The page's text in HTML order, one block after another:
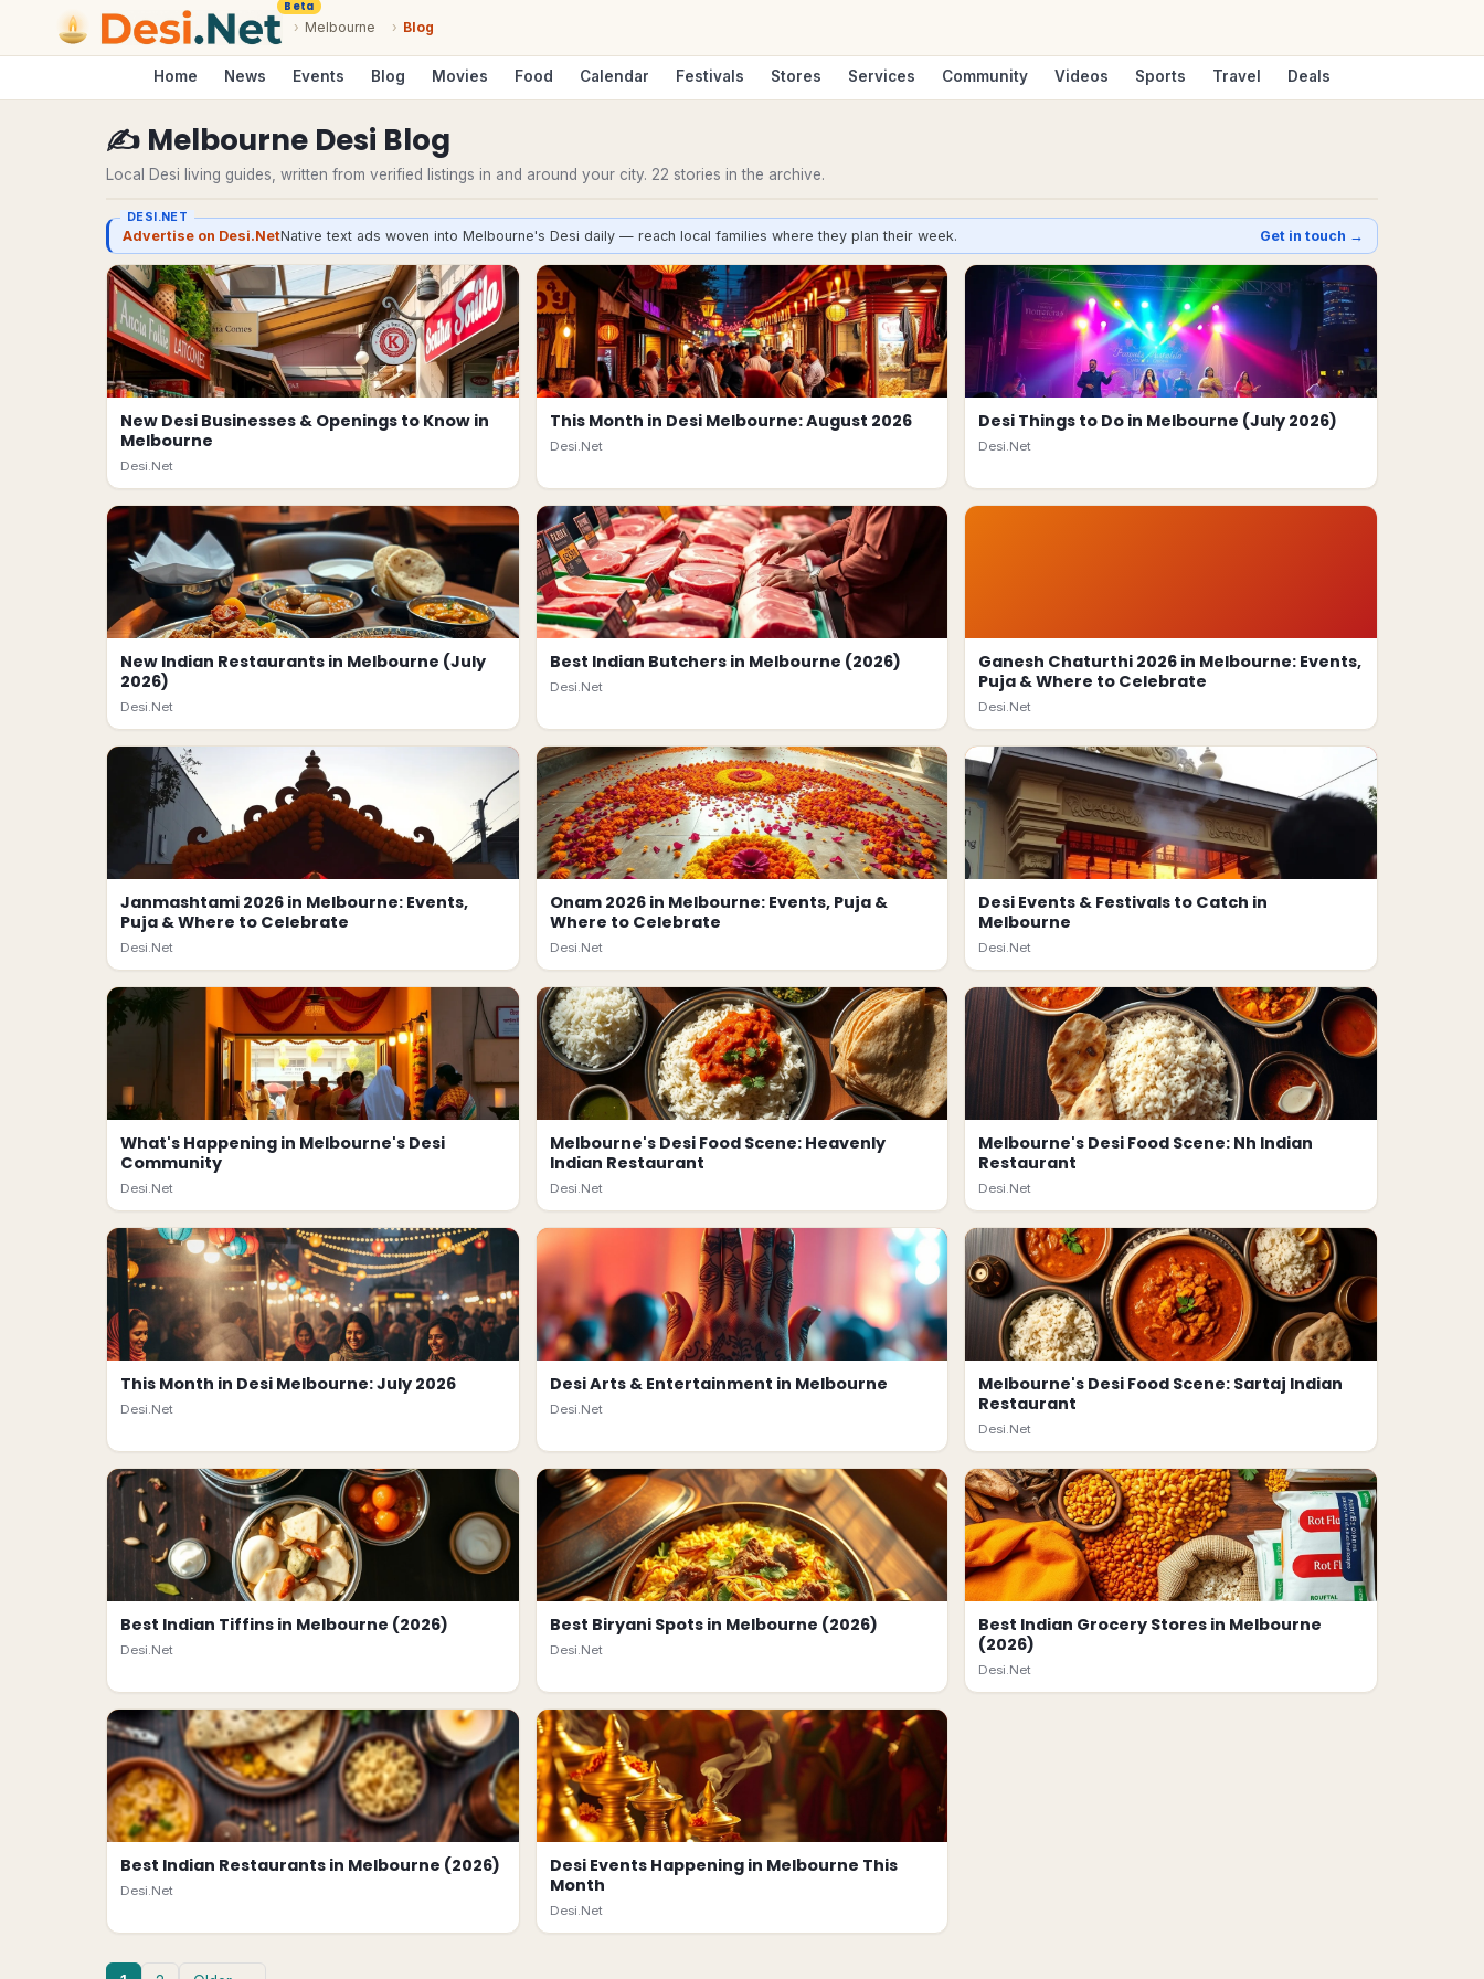
Beta
› Melbourne › Blog
Home News Events Blog Movies Food Calendar Festivals Stores Services Community Videos Sports Travel Deals
✍️ Melbourne Desi Blog
Local Desi living guides, written from verified listings in and around your city. 22 stories in the archive.
DESI.NET
Advertise on Desi.NetNative text ads woven into Melbourne's Desi daily — reach local families where they plan their week. Get in touch →
New Desi Businesses & Openings to Know in
Melbourne
Desi.Net
This Month in Desi Melbourne: August 2026
Desi.Net
Desi Things to Do in Melbourne (July 2026)
Desi.Net
New Indian Restaurants in Melbourne (July
2026)
Desi.Net
Best Indian Butchers in Melbourne (2026)
Desi.Net
Ganesh Chaturthi 2026 in Melbourne: Events,
Puja & Where to Celebrate
Desi.Net
Janmashtami 2026 in Melbourne: Events,
Puja & Where to Celebrate
Desi.Net
Onam 2026 in Melbourne: Events, Puja &
Where to Celebrate
Desi.Net
Desi Events & Festivals to Catch in
Melbourne
Desi.Net
What's Happening in Melbourne's Desi
Community
Desi.Net
Melbourne's Desi Food Scene: Heavenly
Indian Restaurant
Desi.Net
Melbourne's Desi Food Scene: Nh Indian
Restaurant
Desi.Net
This Month in Desi Melbourne: July 2026
Desi.Net
Desi Arts & Entertainment in Melbourne
Desi.Net
Melbourne's Desi Food Scene: Sartaj Indian
Restaurant
Desi.Net
Best Indian Tiffins in Melbourne (2026)
Desi.Net
Best Biryani Spots in Melbourne (2026)
Desi.Net
Best Indian Grocery Stores in Melbourne
(2026)
Desi.Net
Best Indian Restaurants in Melbourne (2026)
Desi.Net
Desi Events Happening in Melbourne This
Month
Desi.Net